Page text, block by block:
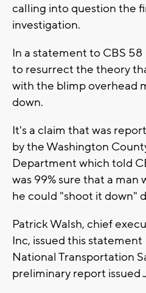
calling into question the
investigation.
In a statement to CBS 58
to resurrect the theory
with the blimp overhead
down.
It's a claim that was
by the Washington
Department which told
was 99% sure that a man
he could "shoot it down"
Patrick Walsh, chief
Inc, issued this
National Transportation
preliminary report issued